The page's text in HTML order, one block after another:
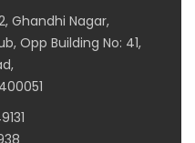
Ghandhi Nagar,
Opp Building No: 41,